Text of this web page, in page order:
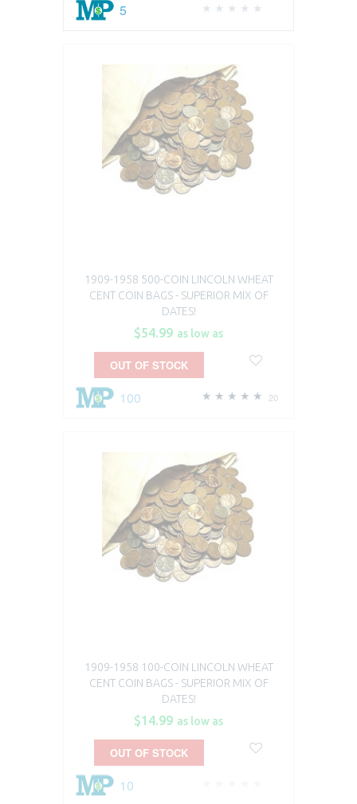
5
1909-1958 500-COIN LINCOLN WHEAT
CENT COIN BAGS - SUPERIOR MIX OF
DATES!
$54.99 as low as
20
100
OUT OF STOCK
1909-1958 100-COIN LINCOLN WHEAT
CENT COIN BAGS - SUPERIOR MIX OF
DATES!
$14.99 as low as
10
OUT OF STOCK